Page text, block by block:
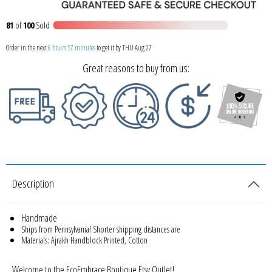
81 of100Sold
Order in the next6 hours 57 minutesto get it byTHU Aug 27
Great reasons to buy from us:
Description
Handmade
Ships from Pennsylvania! Shorter shipping distances are
Materials: Ajrakh Handblock Printed, Cotton